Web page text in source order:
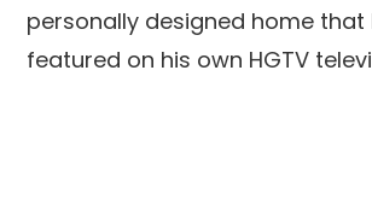
personally designed home that
featured on his own HGTV